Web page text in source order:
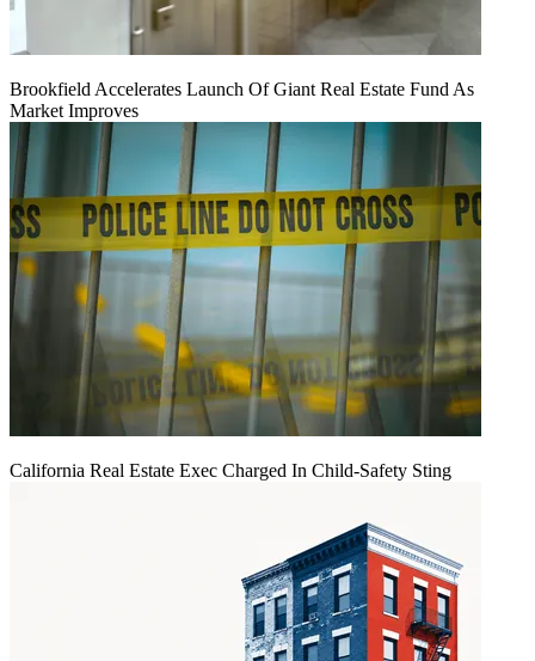
Brookfield Accelerates Launch Of Giant Real Estate Fund As
Market Improves
California Real Estate Exec Charged In Child-Safety Sting